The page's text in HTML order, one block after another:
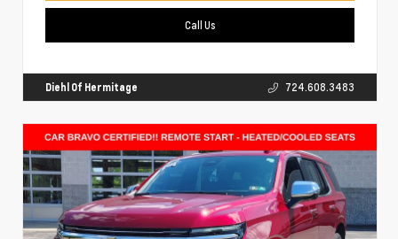
Call Us
Diehl Of Hermitage 724.608.3483